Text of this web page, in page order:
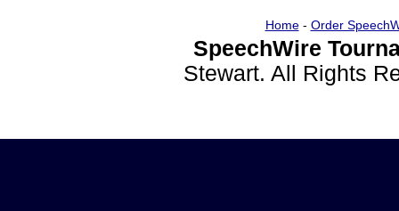
Home- Order
SpeechWire
Stewart. All Rights